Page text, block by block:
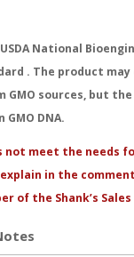
National
. The product
GMO sources, but
DNA.
not meet the needs
in the
of the Shank’s Sales